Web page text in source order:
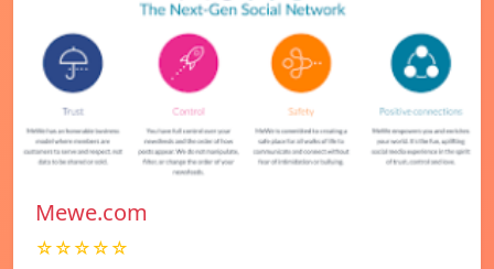
Mewe.com
☆☆☆☆☆